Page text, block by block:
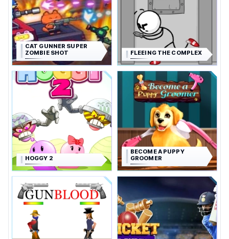
CAT GUNNER SUPER
ZOMBIE SHOT
FLEEING THE COMPLEX
HOGGY 2
BECOME A PUPPY
GROOMER